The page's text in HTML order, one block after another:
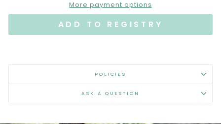
More payment options
POLICIES
ASK A QUESTION